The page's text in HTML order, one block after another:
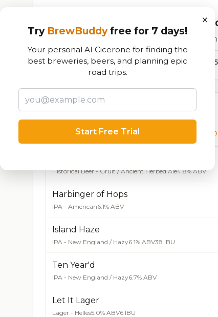
Our custom score
Currently Available
Beers currently on tap at this brewery (11
Historical Beer - Gruit / Ancient Herbed Ale4.8% ABV
Harbinger of Hops
IPA - American6.1% ABV
Island Haze
IPA - New England / Hazy6.1% ABV38 IBU
Ten Year'd
IPA - New England / Hazy6.7% ABV
Let It Lager
Lager - Helles5.0% ABV6 IBU
×
Try BrewBuddyfree for 7 days!
Your personal AI Cicerone for finding the
best breweries, beers, and planning epic
road trips.
Start Free Trial